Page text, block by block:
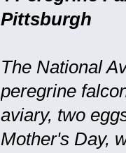
Pittsburgh
The National
peregrine
aviary, two
Mother's Day,